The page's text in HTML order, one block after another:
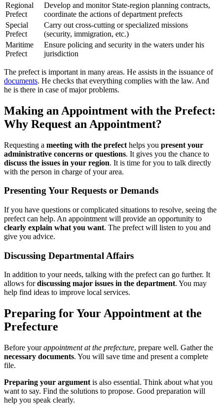
Regional
Prefect
Develop and monitor State-region planning contracts,
coordinate the actions of department prefects
Special
Prefect
Carry out cross-cutting or specialized missions
(security, immigration, etc.)
Maritime
Prefect
Ensure policing and security in the waters under his
jurisdiction
The prefect is important in many areas. He assists in the issuance of
documents. He checks that everything complies with the law. And
he is there in case of major problems.
Making an Appointment with the Prefect:
Why Request an Appointment?
Requesting a meeting with the prefect helps you present your
administrative concerns or questions. It gives you the chance to
discuss the issues in your region. It is time for you to talk directly
with the person in charge of your area.
Presenting Your Requests or Demands
If you have questions or complicated situations to resolve, seeing the
prefect can help. An appointment will provide an opportunity to
clearly explain what you want. The prefect will listen to you and
give you advice.
Discussing Departmental Affairs
In addition to your needs, talking with the prefect can go further. It
allows fordiscussing major issues in the department. You may
help find ideas to improve local services.
Preparing for Your Appointment at the
Prefecture
Before yourappointment at the prefecture, prepare well. Gather the
necessary documents. You will save time and present a complete
file.
Preparing your argument is also essential. Think about what you
want to say. Find the solutions to propose. Good preparation will
help you speak clearly.